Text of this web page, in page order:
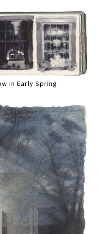
in Early Spring